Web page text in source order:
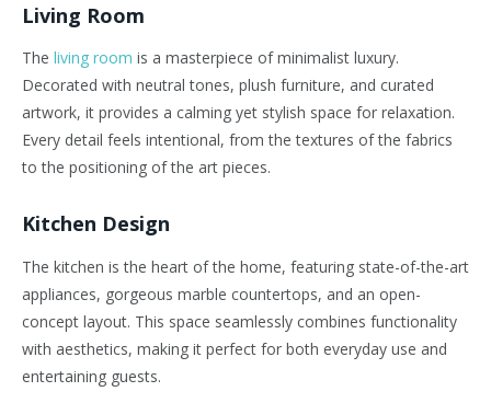
Living Room
The living room is a masterpiece of minimalist luxury.
Decorated with neutral tones, plush furniture, and curated
artwork, it provides a calming yet stylish space for relaxation.
Every detail feels intentional, from the textures of the fabrics
to the positioning of the art pieces.
Kitchen Design
The kitchen is the heart of the home, featuring state-of-the-art
appliances, gorgeous marble countertops, and an open-
concept layout. This space seamlessly combines functionality
with aesthetics, making it perfect for both everyday use and
entertaining guests.